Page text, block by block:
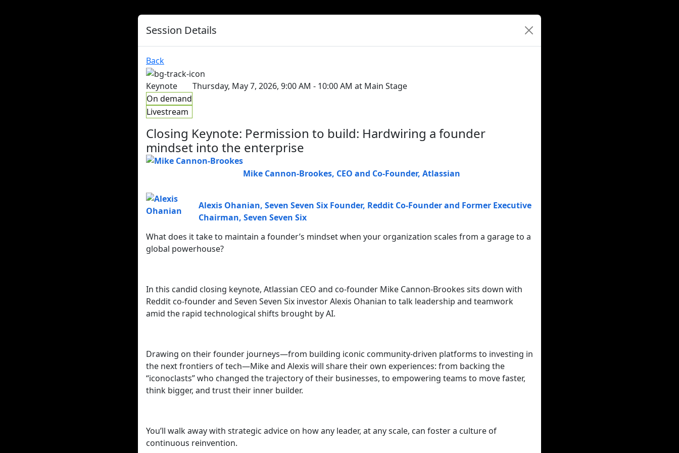
Session Details
Back
Keynote
On demand
Livestream
Thursday, May 7, 2026, 9:00 AM - 10:00 AM at Main Stage
Closing Keynote: Permission to build: Hardwiring a founder
mindset into the enterprise
Mike Cannon-Brookes, CEO and Co-Founder, Atlassian
Alexis Ohanian,Seven Seven Six Founder, Reddit Co-Founder and Former Executive
Chairman,Seven Seven Six
What does it take to maintain a founder’s mindset when your organization scales from a garage to a
global powerhouse?
In this candid closing keynote, Atlassian CEO and co-founder Mike Cannon-Brookes sits down with
Reddit co-founder and Seven Seven Six investor Alexis Ohanian to talk leadership and teamwork
amid the rapid technological shifts brought by AI.
Drawing on their founder journeys—from building iconic community-driven platforms to investing in
the next frontiers of tech—Mike and Alexis will share their own experiences: from backing the
“iconoclasts” who changed the trajectory of their businesses, to empowering teams to move faster,
think bigger, and trust their inner builder.
You’ll walk away with strategic advice on how any leader, at any scale, can foster a culture of
continuous reinvention.